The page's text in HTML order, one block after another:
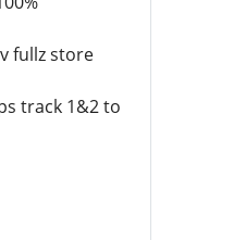
fullz store
track 1&2 to